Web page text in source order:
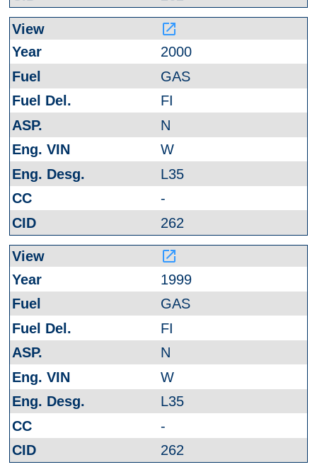
launch
2000
GAS
FI
N
W
L35
-
262
launch
1999
GAS
FI
N
W
L35
-
262